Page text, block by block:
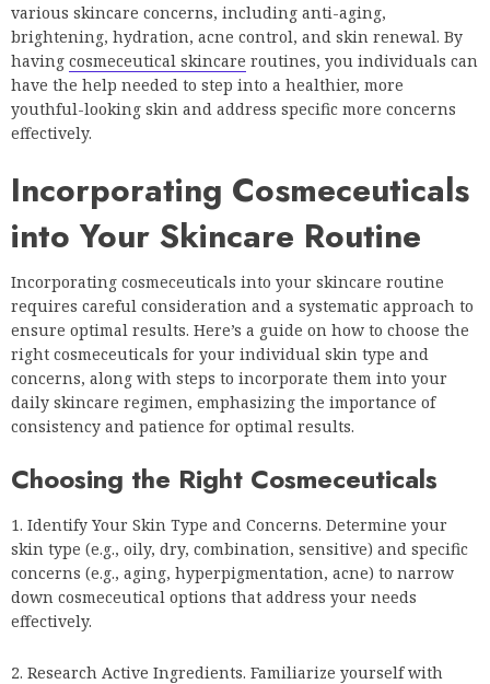
various skincare concerns, including anti-aging,
brightening, hydration, acne control, and skin renewal. By
having cosmeceutical skincare routines, you individuals can
have the help needed to step into a healthier, more
youthful-looking skin and address specific more concerns
effectively.
Incorporating Cosmeceuticals
into Your Skincare Routine
Incorporating cosmeceuticals into your skincare routine
requires careful consideration and a systematic approach to
ensure optimal results. Here’s a guide on how to choose the
right cosmeceuticals for your individual skin type and
concerns, along with steps to incorporate them into your
daily skincare regimen, emphasizing the importance of
consistency and patience for optimal results.
Choosing the Right Cosmeceuticals
Identify Your Skin Type and Concerns. Determine your
skin type (e.g., oily, dry, combination, sensitive) and specific
concerns (e.g., aging, hyperpigmentation, acne) to narrow
down cosmeceutical options that address your needs
effectively.
Research Active Ingredients. Familiarize yourself with